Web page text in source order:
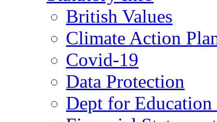
British Values
Climate Action
Covid-19
Data Protection
Dept for Education